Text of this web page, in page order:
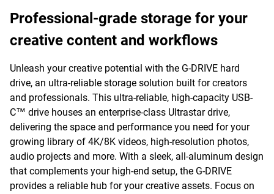
Professional-grade storage for your
creative content and workflows
Unleash your creative potential with the G-DRIVE hard
drive, an ultra-reliable storage solution built for creators
and professionals. This ultra-reliable, high-capacity USB-
C™ drive houses an enterprise-class Ultrastar drive,
delivering the space and performance you need for your
growing library of 4K/8K videos, high-resolution photos,
audio projects and more. With a sleek, all-aluminum design
that complements your high-end setup, the G-DRIVE
provides a reliable hub for your creative assets. Focus on